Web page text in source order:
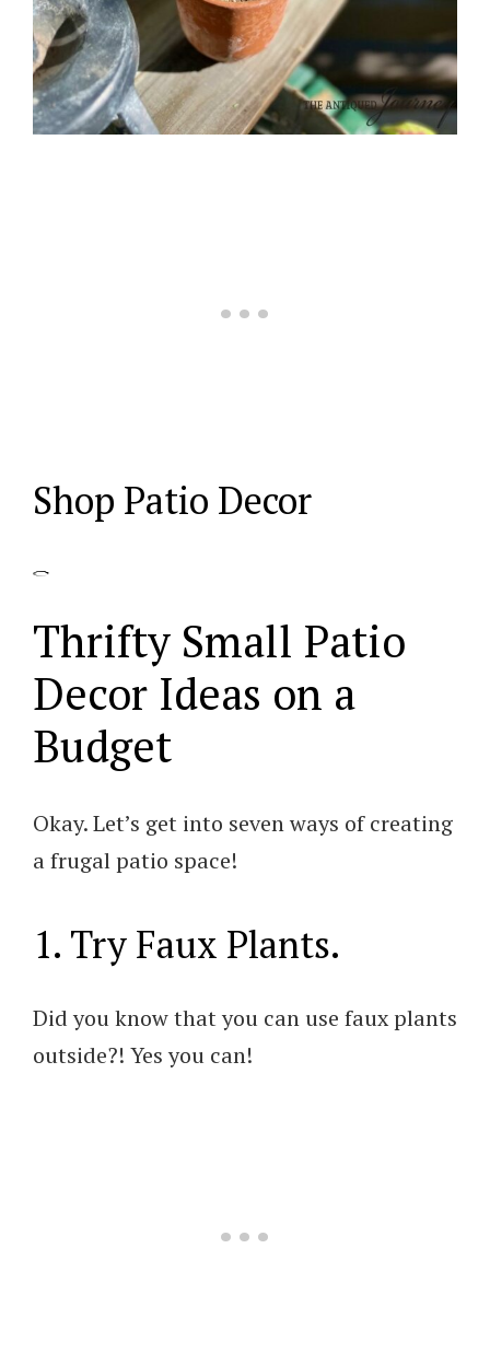
Shop Patio Decor
Thrifty Small Patio
Decor Ideas on a
Budget
Okay. Let’s get into seven ways of creating
a frugal patio space!
1. Try Faux Plants.
Did you know that you can use faux plants
outside?! Yes you can!